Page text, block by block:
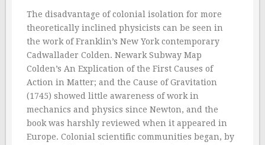
The disadvantage of colonial isolation for more
theoretically inclined physicists can be seen in
the work of Franklin’s New York contemporary
Cadwallader Colden. Newark Subway Map
Colden’s An Explication of the First Causes of
Action in Matter; and the Cause of Gravitation
(1745) showed little awareness of work in
mechanics and physics since Newton, and the
book was harshly reviewed when it appeared in
Europe. Colonial scientific communities began, by